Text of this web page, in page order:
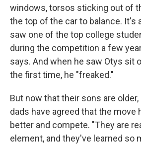
windows, torsos sticking out of
the top of the car to balance. It's
saw one of the top college
during the competition a few
says. And when he saw Otys sit
the first time, he "freaked."
But now that their sons are older,
dads have agreed that the move
better and compete. "They are
element, and they've learned so